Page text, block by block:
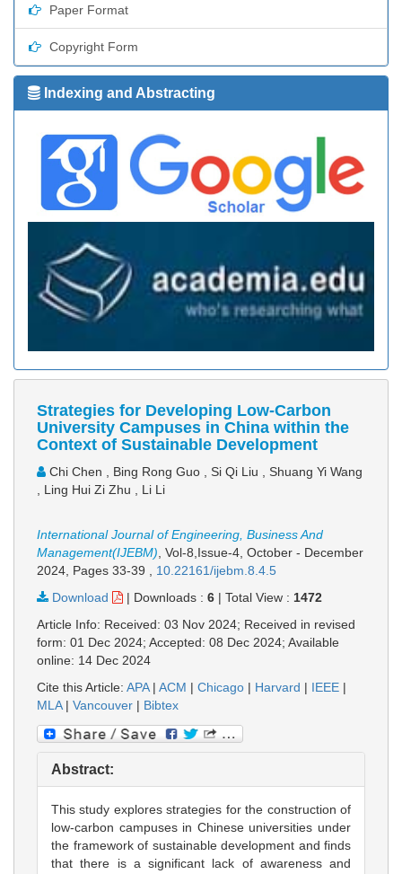
Paper Format
Copyright Form
Indexing and Abstracting
Strategies for Developing Low-Carbon
University Campuses in China within the
Context of Sustainable Development
Chi Chen , Bing Rong Guo , Si Qi Liu , Shuang Yi Wang
, Ling Hui Zi Zhu , Li Li
International Journal of Engineering, Business And
Management(IJEBM), Vol-8,Issue-4, October - December
2024, Pages 33-39 , 10.22161/ijebm.8.4.5
Download
| Downloads : 6 | Total View : 1472
Article Info: Received: 03 Nov 2024; Received in revised
form: 01 Dec 2024; Accepted: 08 Dec 2024; Available
online: 14 Dec 2024
Cite this Article: APA| ACM | Chicago | Harvard | IEEE |
MLA| Vancouver | Bibtex
Abstract:
This study explores strategies for the construction of
low-carbon campuses in Chinese universities under
the framework of sustainable development and finds
that there is a significant lack of awareness and